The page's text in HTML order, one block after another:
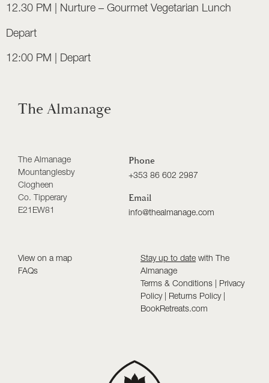
12.30 PM | Nurture – Gourmet Vegetarian Lunch
Depart
12:00 PM | Depart
The Almanage
The Almanage
Mountanglesby
Clogheen
Co. Tipperary
E21EW81
Phone
+353 86 602 2987
Email
info@thealmanage.com
View on a map
FAQs
Stay up to date with The
Almanage
Terms & Conditions
Privacy
Policy| Returns Policy|
BookRetreats.com